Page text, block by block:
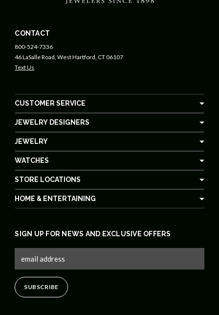
CONTACT
800-524-7336
46 LaSalle Road, West Hartford, CT 06107
Text Us
CUSTOMER SERVICE
JEWELRY DESIGNERS
JEWELRY
WATCHES
STORE LOCATIONS
HOME & ENTERTAINING
SIGN UP FOR NEWS AND EXCLUSIVE OFFERS